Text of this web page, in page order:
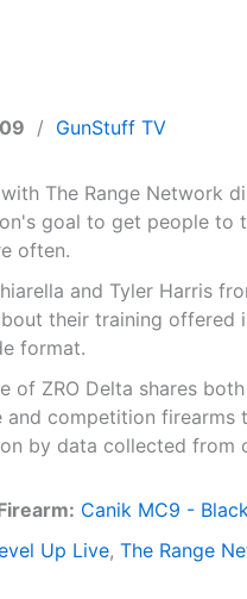
/ GunStuff TV
The Range Network
goal to get people to
often.
and Tyler Harris
their training offered
format.
of ZRO Delta shares
and competition firearms
by data collected from
Canik MC9 - Black
Up Live, The Range